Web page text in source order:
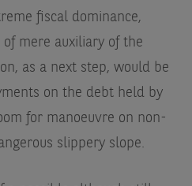
fiscal dominance,
mere auxiliary of the
as a next step, would be
on the debt held by
for manoeuvre on non-
slippery slope.